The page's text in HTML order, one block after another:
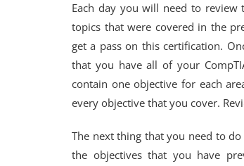
Each day you will need to review
topics that were covered in the
get a pass on this certification.
that you have all of your
contain one objective for each
every objective that you cover.
The next thing that you need to
the objectives that you have